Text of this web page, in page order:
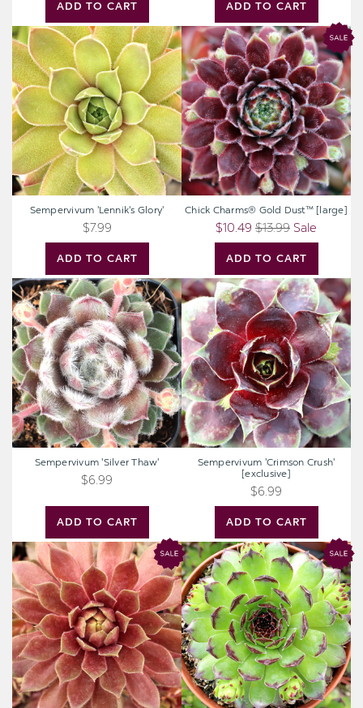
ADD TO CART ADD TO CART
Sempervivum
'Lennik's
Glory'
ADD TO CART
Sempervivum 'Lennik's Glory'
$7.99
Chick
Charms®
Gold
Dust™
[large]
ADD TO CART
Chick Charms® Gold Dust™ [large]
$10.49 $13.99 Sale
Sempervivum
'Silver
Thaw'
ADD TO CART
Sempervivum 'Silver Thaw'
$6.99
Sempervivum
'Crimson
Crush'
[exclusive]
ADD TO CART
Sempervivum 'Crimson Crush'
[exclusive]
$6.99
Chick
Charms®
Candied
Apple™
[large]
Chick
Charms®
Appletini™
[large]